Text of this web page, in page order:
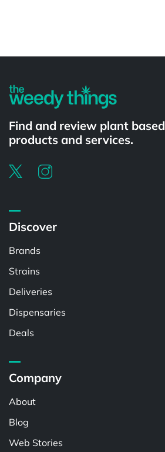
Find and review plant based
products and services.
Discover
Brands
Strains
Deliveries
Dispensaries
Deals
Company
About
Blog
Web Stories